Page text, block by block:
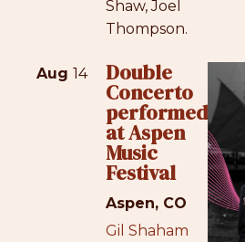
Shaw, Joel
Thompson.
Aug 14 Double
Concerto
performed
at Aspen
Music
Festival
Aspen, CO
Gil Shaham